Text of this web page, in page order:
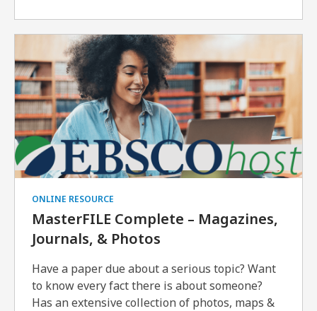
ONLINE RESOURCE
MasterFILE Complete – Magazines,
Journals, & Photos
Have a paper due about a serious topic? Want
to know every fact there is about someone?
Has an extensive collection of photos, maps &